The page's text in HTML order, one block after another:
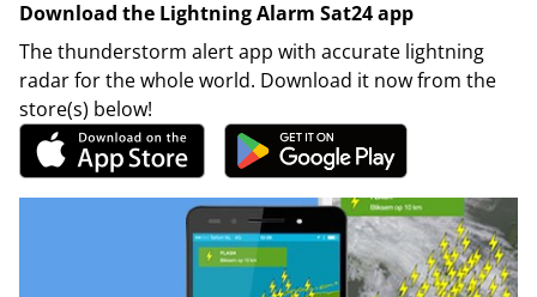
Download the Lightning Alarm Sat24 app
The thunderstorm alert app with accurate lightning
radar for the whole world. Download it now from the
store(s) below!